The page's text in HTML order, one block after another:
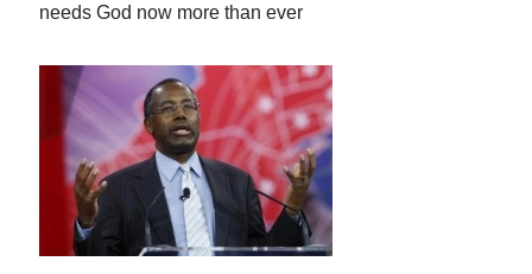
needs God now more than ever